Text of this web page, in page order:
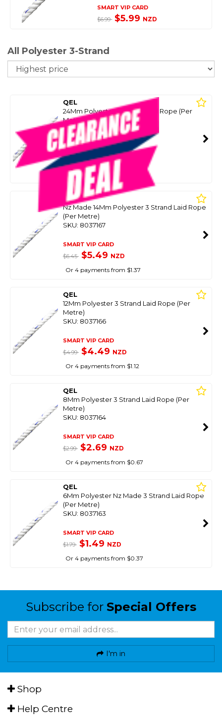
SMART VIP CARD
$6.99 $5.99 NZD
All Polyester 3-Strand
QEL
24Mm Polyester 3 Strand Laid Rope (Per
Metre)
SKU: 8037169
SMART VIP CARD
$14.95 $9.99NZD
Or 4 payments from $2.50
QEL
Nz Made 14Mm Polyester 3 Strand Laid Rope
(Per Metre)
SKU: 8037167
SMART VIP CARD
$6.45 $5.49 NZD
Or 4 payments from $1.37
QEL
12Mm Polyester 3 Strand Laid Rope (Per
Metre)
SKU: 8037166
SMART VIP CARD
$4.99 $4.49 NZD
Or 4 payments from $1.12
QEL
8Mm Polyester 3 Strand Laid Rope (Per
Metre)
SKU: 8037164
SMART VIP CARD
$2.99 $2.69 NZD
Or 4 payments from $0.67
QEL
6Mm Polyester Nz Made 3 Strand Laid Rope
(Per Metre)
SKU: 8037163
SMART VIP CARD
$1.79 $1.49 NZD
Or 4 payments from $0.37
Subscribe for Special Offers
I'm in
Shop
Help Centre